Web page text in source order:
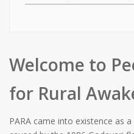
Welcome to
for Rural
PARA came into existence as